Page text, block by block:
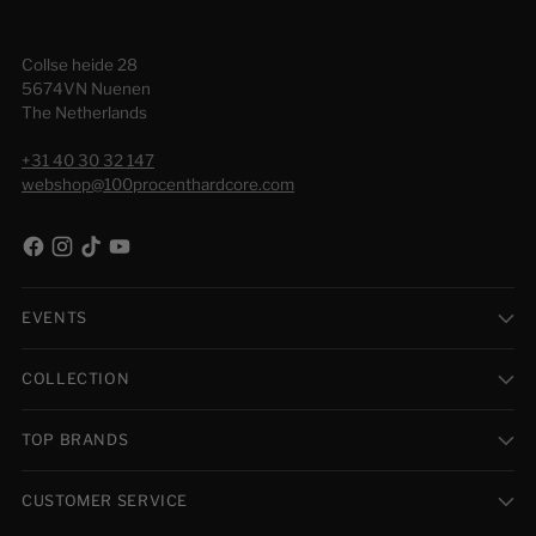
Collse heide 28
5674VN Nuenen
The Netherlands
+31 40 30 32 147
webshop@100procenthardcore.com
EVENTS
COLLECTION
TOP BRANDS
CUSTOMER SERVICE